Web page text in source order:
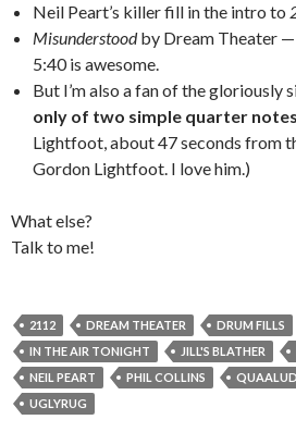
Neil Peart’s killer fill in the intro to
Misunderstoodby Dream Theater
5:40 is awesome.
But I’m also a fan of the gloriously
only of two simple quarter notes
Lightfoot, about 47 seconds from
Gordon Lightfoot. I love him.)
What else?
Talk to me!
2112 DREAM THEATER DRUM FILLS
IN THE AIR TONIGHT
JILL'S BLATHER
NEIL PEART
PHIL COLLINS
UGLYRUG